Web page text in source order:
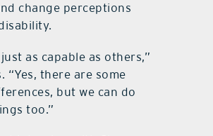
change perceptions
just as capable as others,”
“Yes, there are some
but we can do
too.”